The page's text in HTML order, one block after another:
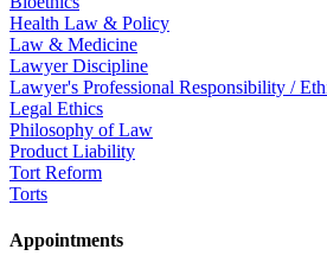
Health Law & Policy
Law & Medicine
Lawyer Discipline
Lawyer's Professional Responsibility /
Legal Ethics
Philosophy of Law
Product Liability
Tort Reform
Torts
Appointments